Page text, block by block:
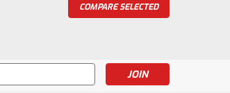
COMPARE SELECTED